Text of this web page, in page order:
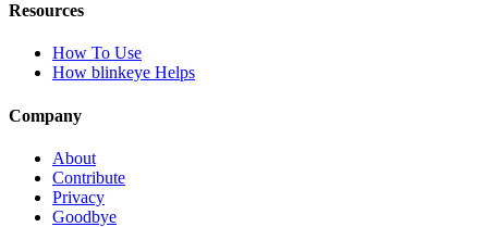
Resources
How To Use
How blinkeye Helps
Company
About
Contribute
Privacy
Goodbye